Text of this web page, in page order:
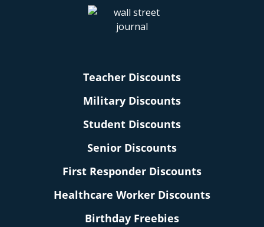
Teacher Discounts
Military Discounts
Student Discounts
Senior Discounts
First Responder Discounts
Healthcare Worker Discounts
Birthday Freebies